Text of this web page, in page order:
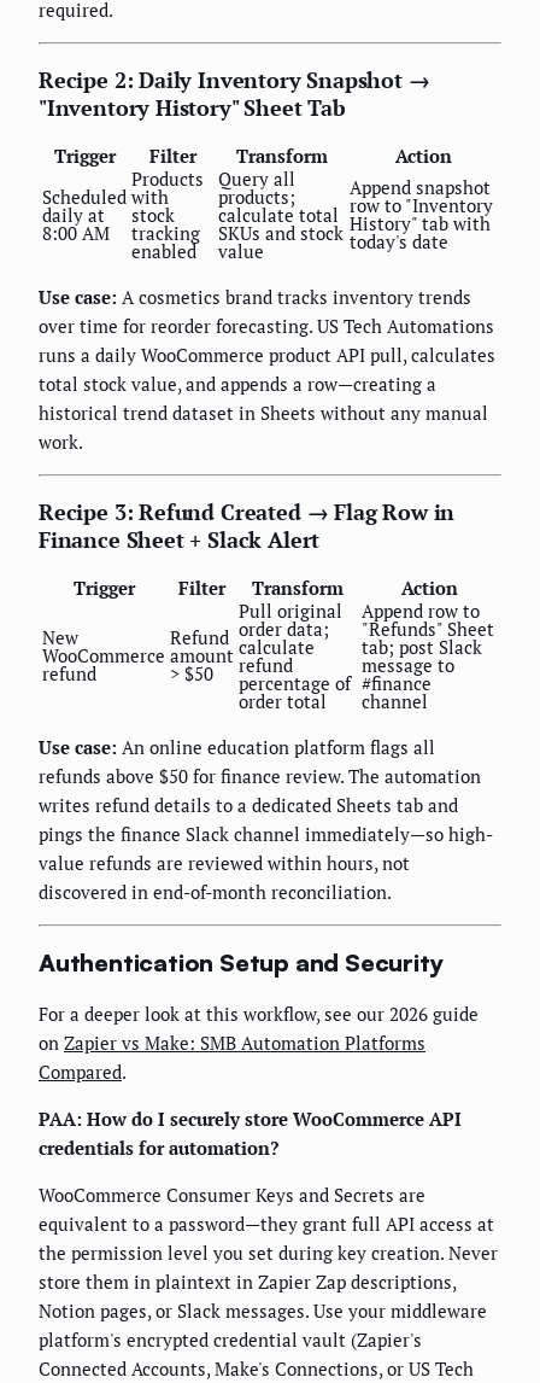
required.
Recipe 2: Daily Inventory Snapshot →
"Inventory History" Sheet Tab
Trigger Filter Transform
Action
Scheduled
daily at
8:00 AM
Products
with
stock
tracking
enabled
Query all
products;
calculate total
SKUs and stock
value
Append snapshot
row to "Inventory
History" tab with
today's date
Use case: A cosmetics brand tracks inventory trends
over time for reorder forecasting. US Tech Automations
runs a daily WooCommerce product API pull, calculates
total stock value, and appends a row—creating a
historical trend dataset in Sheets without any manual
work.
Recipe 3: Refund Created → Flag Row in
Finance Sheet + Slack Alert
Trigger Filter Transform Action
New
WooCommerce
refund
Refund
amount
> $50
Pull original
order data;
calculate
refund
percentage of
order total
Append row to
"Refunds" Sheet
tab; post Slack
message to
#finance
channel
Use case: An online education platform flags all
refunds above $50 for finance review. The automation
writes refund details to a dedicated Sheets tab and
pings the finance Slack channel immediately—so high-
value refunds are reviewed within hours, not
discovered in end-of-month reconciliation.
Authentication Setup and Security
For a deeper look at this workflow, see our 2026 guide
on Zapier vs Make: SMB Automation Platforms
Compared.
PAA: How do I securely store WooCommerce API
credentials for automation?
WooCommerce Consumer Keys and Secrets are
equivalent to a password—they grant full API access at
the permission level you set during key creation. Never
store them in plaintext in Zapier Zap descriptions,
Notion pages, or Slack messages. Use your middleware
platform's encrypted credential vault (Zapier's
Connected Accounts, Make's Connections, or US Tech